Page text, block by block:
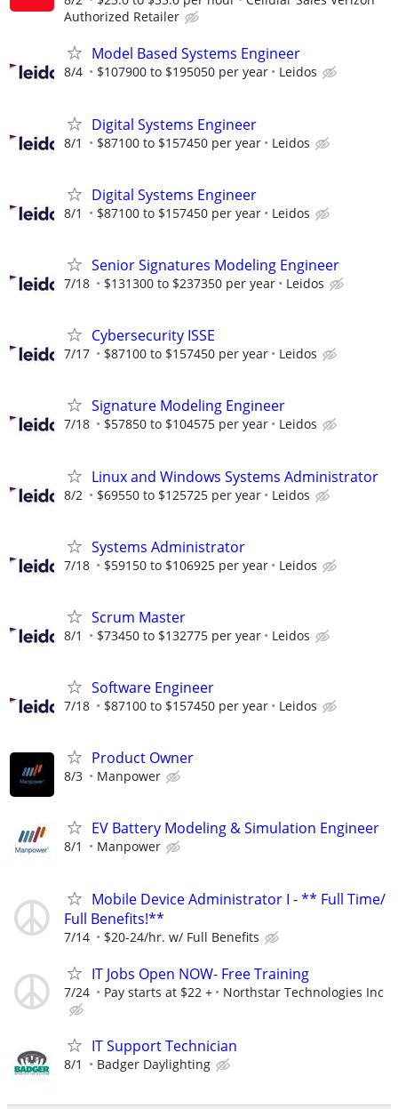
Authorized Retailer
Model Based Systems Engineer
8/4 $107900 to $195050 per year Leidos
Digital Systems Engineer
8/1 $87100 to $157450 per year Leidos
Digital Systems Engineer
8/1 $87100 to $157450 per year Leidos
Senior Signatures Modeling Engineer
7/18 $131300 to $237350 per year Leidos
Cybersecurity ISSE
7/17 $87100 to $157450 per year Leidos
Signature Modeling Engineer
7/18 $57850 to $104575 per year Leidos
Linux and Windows Systems Administrator
8/2 $69550 to $125725 per year Leidos
Systems Administrator
7/18 $59150 to $106925 per year Leidos
Scrum Master
8/1 $73450 to $132775 per year Leidos
Software Engineer
7/18 $87100 to $157450 per year Leidos
Product Owner
8/3 Manpower
EV Battery Modeling & Simulation Engineer
8/1 Manpower
Mobile Device Administrator I - ** Full Time/
Full Benefits!**
7/14 $20-24/hr. w/ Full Benefits
IT Jobs Open NOW- Free Training
7/24 Pay starts at $22 + Northstar Technologies Inc
IT Support Technician
8/1 Badger Daylighting